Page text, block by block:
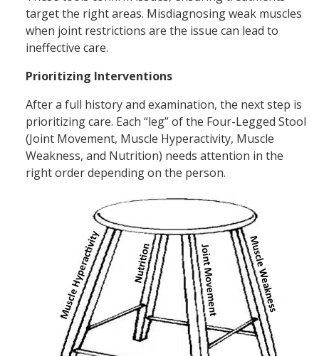
target the right areas. Misdiagnosing weak muscles
when joint restrictions are the issue can lead to
ineffective care.
Prioritizing Interventions
After a full history and examination, the next step is
prioritizing care. Each “leg” of the Four-Legged Stool
(Joint Movement, Muscle Hyperactivity, Muscle
Weakness, and Nutrition) needs attention in the
right order depending on the person.